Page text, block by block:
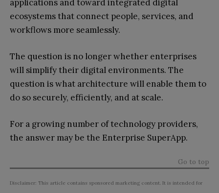
applications and toward integrated digital
ecosystems that connect people, services, and
workflows more seamlessly.
The question is no longer whether enterprises
will simplify their digital environments. The
question is what architecture will enable them to
do so securely, efficiently, and at scale.
For a growing number of technology providers,
the answer may be the Enterprise SuperApp.
Go to top
Disclaimer: This article contains sponsored marketing content. It is intended for